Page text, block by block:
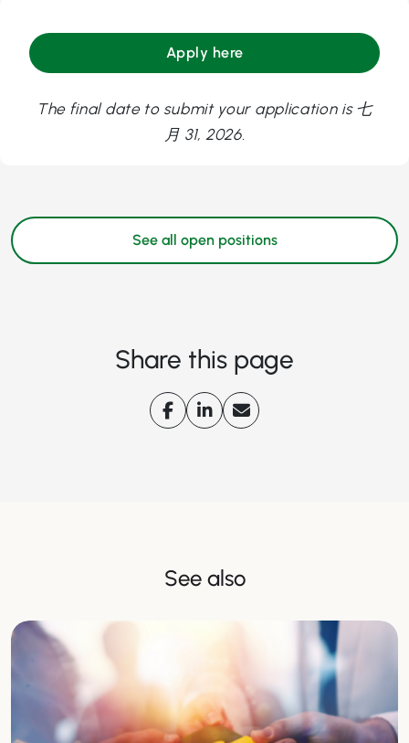
Apply here
The final date to submit your application is 七
月 31, 2026.
See all open positions
Share this page
See also